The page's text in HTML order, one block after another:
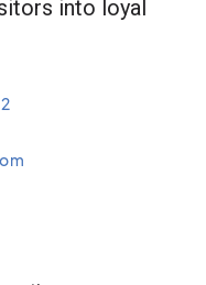
into loyal